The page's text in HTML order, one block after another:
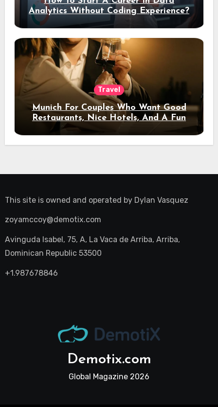
Analytics Without Coding Experience?
Travel
Munich For Couples Who Want Good
Restaurants, Nice Hotels, And A Fun
Night Out
This site is owned and operated by Dylan Vasquez
zoyamccoy@demotix.com
Avinguda Isabel, 75, A, La Vaca de Arriba, Arriba,
Dominican Republic 53500
+1.987678846
Demotix.com
Global Magazine 2026